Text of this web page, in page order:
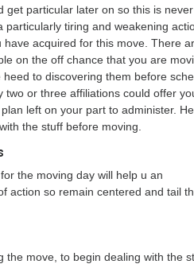
get particular later on so this is
particularly tiring and weakening
have acquired for this move. There
on the off chance that you are
heed to discovering them before
two or three affiliations could offer
left on your part to administer.
the stuff before moving.
the moving day will help u an
action so remain centered and tail
the move, to begin dealing with the